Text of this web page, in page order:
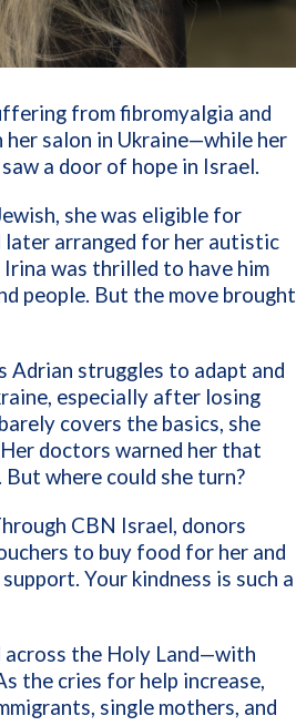
from fibromyalgia and
salon in Ukraine—while her
a door of hope in Israel.
she was eligible for
later arranged for her autistic
was thrilled to have him
people. But the move brought
Adrian struggles to adapt and
especially after losing
covers the basics, she
doctors warned her that
where could she turn?
CBN Israel, donors
to buy food for her and
Your kindness is such a
across the Holy Land—with
the cries for help increase,
single mothers, and